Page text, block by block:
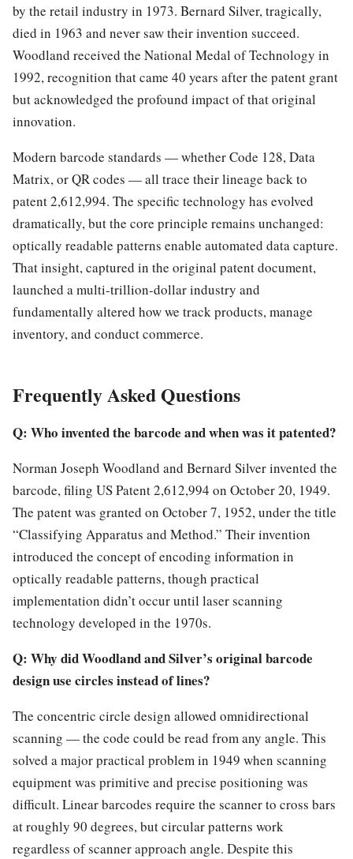
by the retail industry in 1973. Bernard Silver, tragically,
died in 1963 and never saw their invention succeed.
Woodland received the National Medal of Technology in
1992, recognition that came 40 years after the patent grant
but acknowledged the profound impact of that original
innovation.
Modern barcode standards — whether Code 128, Data
Matrix, or QR codes — all trace their lineage back to
patent 2,612,994. The specific technology has evolved
dramatically, but the core principle remains unchanged:
optically readable patterns enable automated data capture.
That insight, captured in the original patent document,
launched a multi-trillion-dollar industry and
fundamentally altered how we track products, manage
inventory, and conduct commerce.
Frequently Asked Questions
Q: Who invented the barcode and when was it patented?
Norman Joseph Woodland and Bernard Silver invented the
barcode, filing US Patent 2,612,994 on October 20, 1949.
The patent was granted on October 7, 1952, under the title
“Classifying Apparatus and Method.” Their invention
introduced the concept of encoding information in
optically readable patterns, though practical
implementation didn’t occur until laser scanning
technology developed in the 1970s.
Q: Why did Woodland and Silver’s original barcode
design use circles instead of lines?
The concentric circle design allowed omnidirectional
scanning — the code could be read from any angle. This
solved a major practical problem in 1949 when scanning
equipment was primitive and precise positioning was
difficult. Linear barcodes require the scanner to cross bars
at roughly 90 degrees, but circular patterns work
regardless of scanner approach angle. Despite this